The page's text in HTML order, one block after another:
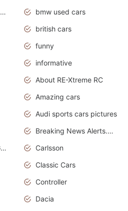
Mercedes-Benz Sport Cars
bmw used cars
british cars
funny
informative
About RE-Xtreme RC
Amazing cars
Audi sports cars pictures
Breaking News Alerts.News Real Time.News in News
Bugatti Veyron 2009 Grand Sport
Carlsson
Classic Cars
Controller
Dacia